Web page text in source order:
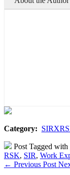
Category:
Post Tagged with
RSK, SIR, Work
← Previous Post